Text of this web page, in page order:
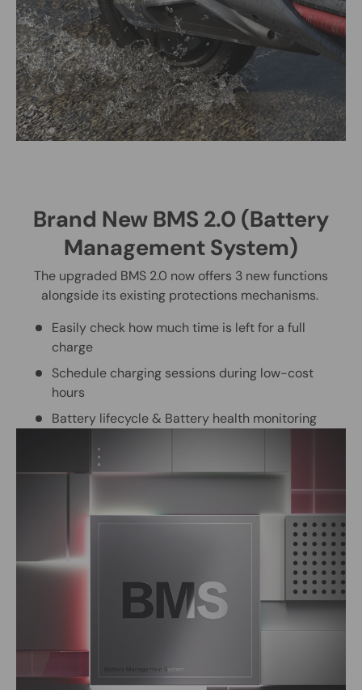
Brand New BMS 2.0 (Battery
Management System)
The upgraded BMS 2.0 now offers 3 new functions
alongside its existing protections mechanisms.
Easily check how much time is left for a full
charge
Schedule charging sessions during low-cost
hours
Battery lifecycle & Battery health monitoring